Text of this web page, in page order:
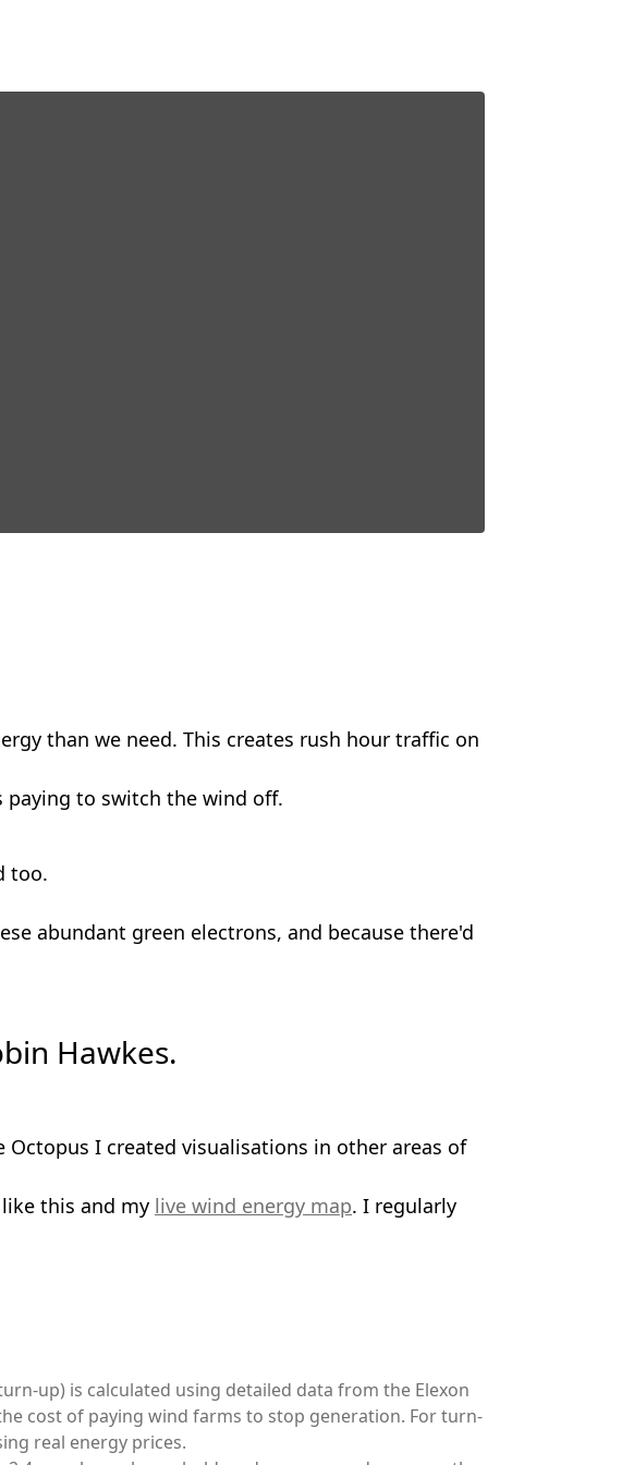
than we need. This creates rush hour traffic on
paying to switch the wind off.
too.
abundant green electrons, and because there'd
Hawkes.
Octopus I created visualisations in other areas of
this and my live wind energy map. I regularly
up) is calculated using detailed data from the Elexon
cost of paying wind farms to stop generation. For turn-
real energy prices.